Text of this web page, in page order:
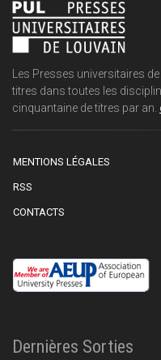
Les Presses universitaires
titres dans toutes les
cinquantaine de titres par an.
MENTIONS LÉGALES
RSS
CONTACTS
Dernières Sorties